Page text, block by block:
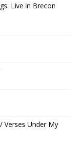
Live in Brecon
Under My